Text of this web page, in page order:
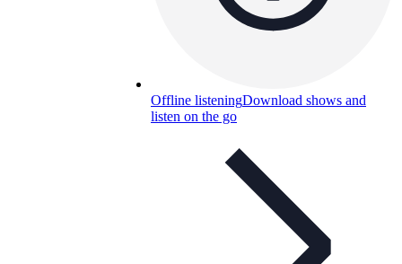
Offline listeningDownload shows and
listen on the go